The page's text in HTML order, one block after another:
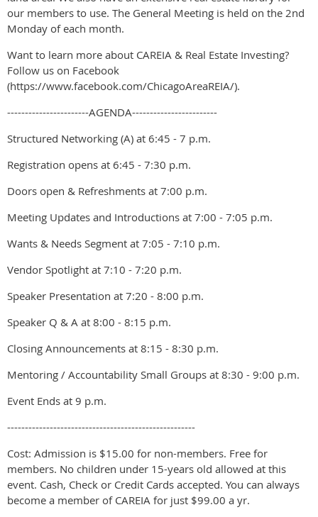
our members to use. The General Meeting is held on the 2nd
Monday of each month.
Want to learn more about CAREIA & Real Estate Investing?
Follow us on Facebook
(https://www.facebook.com/ChicagoAreaREIA/).
-----------------------AGENDA------------------------
Structured Networking (A) at 6:45 - 7 p.m.
Registration opens at 6:45 - 7:30 p.m.
Doors open & Refreshments at 7:00 p.m.
Meeting Updates and Introductions at 7:00 - 7:05 p.m.
Wants & Needs Segment at 7:05 - 7:10 p.m.
Vendor Spotlight at 7:10 - 7:20 p.m.
Speaker Presentation at 7:20 - 8:00 p.m.
Speaker Q & A at 8:00 - 8:15 p.m.
Closing Announcements at 8:15 - 8:30 p.m.
Mentoring / Accountability Small Groups at 8:30 - 9:00 p.m.
Event Ends at 9 p.m.
-----------------------------------------------------
Cost: Admission is $15.00 for non-members. Free for
members. No children under 15-years old allowed at this
event. Cash, Check or Credit Cards accepted. You can always
become a member of CAREIA for just $99.00 a yr.